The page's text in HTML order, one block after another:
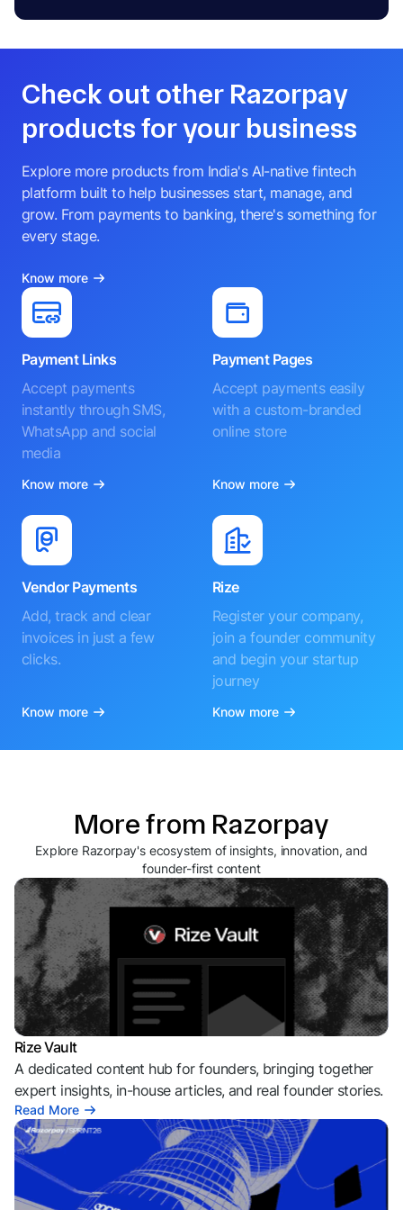
Check out other Razorpay
products for your business
Explore more products from India's AI-native fintech
platform built to help businesses start, manage, and
grow. From payments to banking, there's something for
every stage.
Know more
Payment Links
Accept payments
instantly through SMS,
WhatsApp and social
media
Know more
Payment Pages
Accept payments easily
with a custom-branded
online store
Know more
Vendor Payments
Add, track and clear
invoices in just a few
clicks.
Know more
Rize
Register your company,
join a founder community
and begin your startup
journey
Know more
More from Razorpay
Explore Razorpay's ecosystem of insights, innovation, and
founder-first content
Rize Vault
A dedicated content hub for founders, bringing together
expert insights, in-house articles, and real founder stories.
Read More